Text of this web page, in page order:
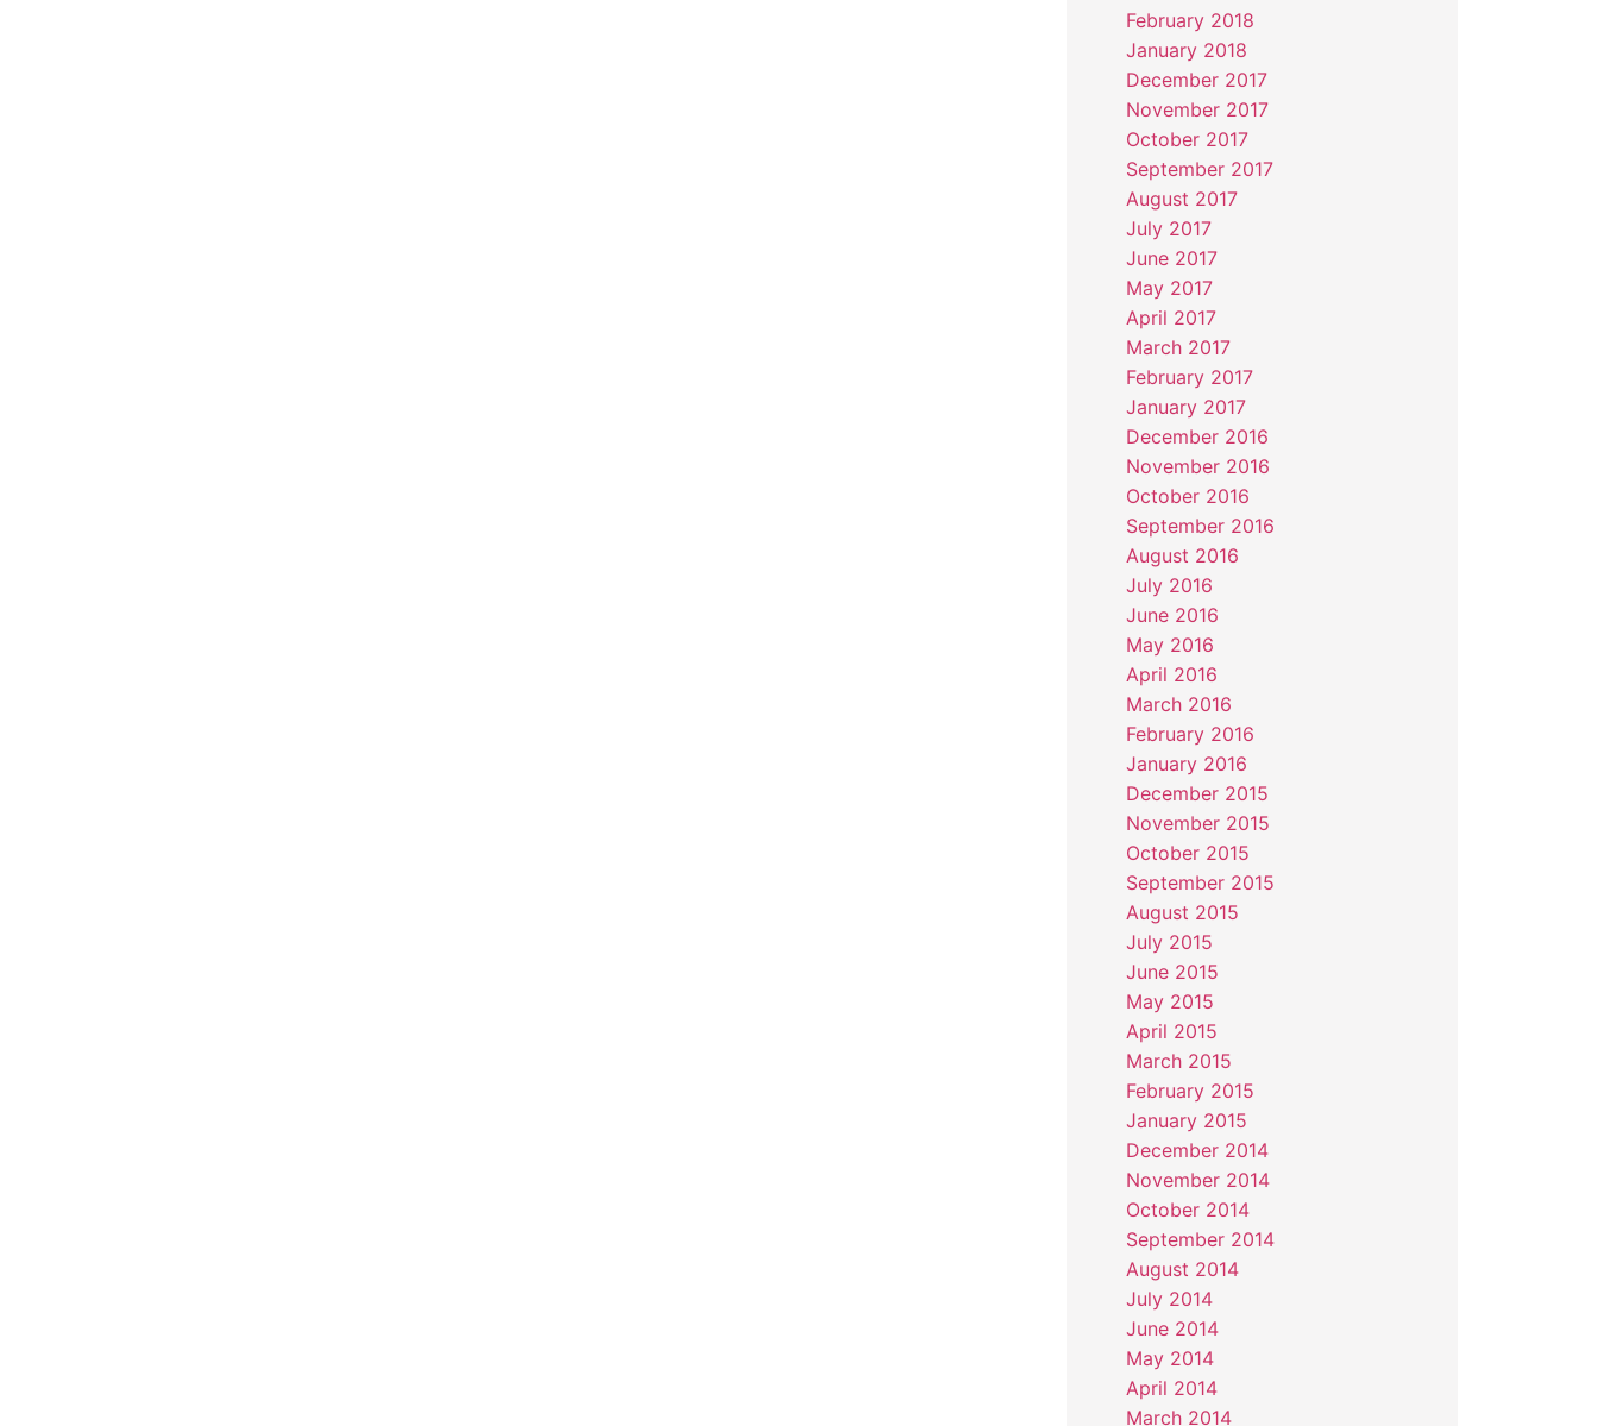
February 2018
January 2018
December 2017
November 2017
October 2017
September 2017
August 2017
July 2017
June 2017
May 2017
April 2017
March 2017
February 2017
January 2017
December 2016
November 2016
October 2016
September 2016
August 2016
July 2016
June 2016
May 2016
April 2016
March 2016
February 2016
January 2016
December 2015
November 2015
October 2015
September 2015
August 2015
July 2015
June 2015
May 2015
April 2015
March 2015
February 2015
January 2015
December 2014
November 2014
October 2014
September 2014
August 2014
July 2014
June 2014
May 2014
April 2014
March 2014